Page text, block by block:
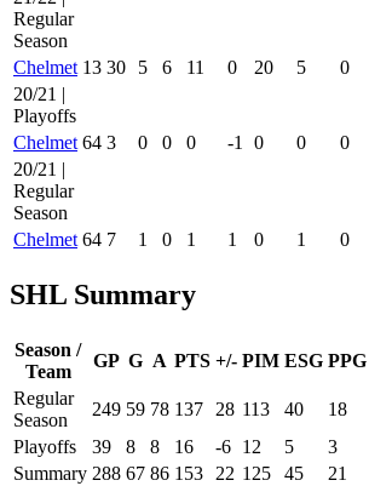
Regular
Season
Chelmet 13 30 5 6 11 0 20 5 0
20/21 |
Playoffs
Chelmet 64 3 0 0 0 -1 0 0 0
20/21 |
Regular
Season
Chelmet 64 7 1 0 1 1 0 1 0
SHL Summary
Season /
Team
GP G A PTS +/- PIM ESG PPG
Regular
Season
249 59 78 137 28 113 40 18
Playoffs
39 8 8 16 -6 12 5 3
Summary 288 67 86 153 22 125 45 21